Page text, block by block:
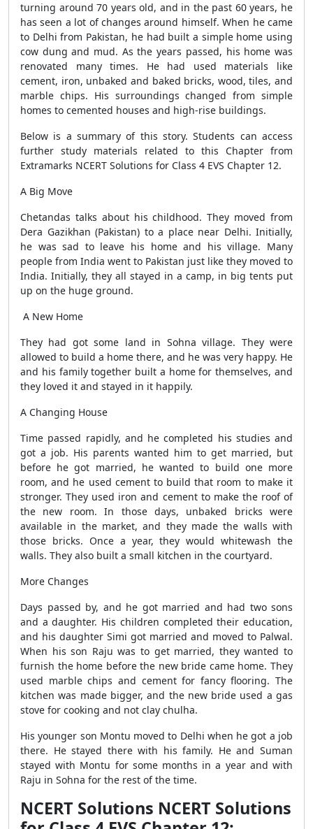
turning around 70 years old, and in the past 60 years, he
has seen a lot of changes around himself. When he came
to Delhi from Pakistan, he had built a simple home using
cow dung and mud. As the years passed, his home was
renovated many times. He had used materials like
cement, iron, unbaked and baked bricks, wood, tiles, and
marble chips. His surroundings changed from simple
homes to cemented houses and high-rise buildings.
Below is a summary of this story. Students can access
further study materials related to this Chapter from
Extramarks NCERT Solutions for Class 4 EVS Chapter 12.
A Big Move
Chetandas talks about his childhood. They moved from
Dera Gazikhan (Pakistan) to a place near Delhi. Initially,
he was sad to leave his home and his village. Many
people from India went to Pakistan just like they moved to
India. Initially, they all stayed in a camp, in big tents put
up on the huge ground.
A New Home
They had got some land in Sohna village. They were
allowed to build a home there, and he was very happy. He
and his family together built a home for themselves, and
they loved it and stayed in it happily.
A Changing House
Time passed rapidly, and he completed his studies and
got a job. His parents wanted him to get married, but
before he got married, he wanted to build one more
room, and he used cement to build that room to make it
stronger. They used iron and cement to make the roof of
the new room. In those days, unbaked bricks were
available in the market, and they made the walls with
those bricks. Once a year, they would whitewash the
walls. They also built a small kitchen in the courtyard.
More Changes
Days passed by, and he got married and had two sons
and a daughter. His children completed their education,
and his daughter Simi got married and moved to Palwal.
When his son Raju was to get married, they wanted to
furnish the home before the new bride came home. They
used marble chips and cement for fancy flooring. The
kitchen was made bigger, and the new bride used a gas
stove for cooking and not clay chulha.
His younger son Montu moved to Delhi when he got a job
there. He stayed there with his family. He and Suman
stayed with Montu for some months in a year and with
Raju in Sohna for the rest of the time.
NCERT Solutions NCERT Solutions